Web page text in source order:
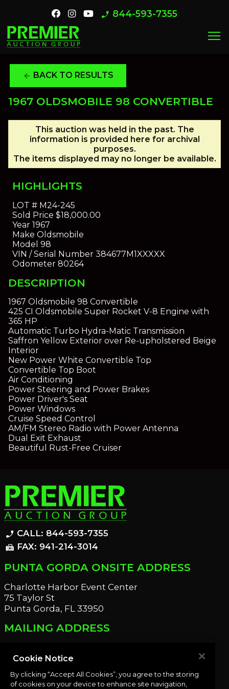
phone_enabled 844-593-7355
menu
arrow_back BACK TO RESULTS
1967 OLDSMOBILE 98 CONVERTIBLE
This auction was held in the past. The
information is provided here for archival
purposes.
The items displayed may no longer be available.
HIGHLIGHTS
LOT #M24-245
Sold Price $18,000.00
Year1967
Make Oldsmobile
Model 98
VIN / Serial Number384677M1XXXXX
Odometer80264
DESCRIPTION
1967 Oldsmobile 98 Convertible
425 CI Oldsmobile Super Rocket V-8 Engine with
365 HP
Automatic Turbo Hydra-Matic Transmission
Saffron Yellow Exterior over Re-upholstered Beige
Interior
New Power White Convertible Top
Convertible Top Boot
Air Conditioning
Power Steering and Power Brakes
Power Driver's Seat
Power Windows
Cruise Speed Control
AM/FM Stereo Radio with Power Antenna
Dual Exit Exhaust
Beautiful Rust-Free Cruiser
phone_enabled CALL: 844-593-7355
fax FAX: 941-214-3014
PUNTA GORDA ONSITE ADDRESS
Charlotte Harbor Event Center
75 Taylor St
Punta Gorda, FL 33950
MAILING ADDRESS
Port Charlotte, FL 33952
OUR NEWSLETTER
Cookie Notice
By clicking “Accept All Cookies”, you agree to the storing
of cookies on your device to enhance site navigation,